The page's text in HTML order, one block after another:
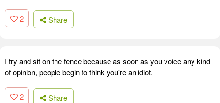
2 Share
I try and sit on the fence because as soon as you voice any kind
of opinion, people begin to think you're an idiot.
2 Share